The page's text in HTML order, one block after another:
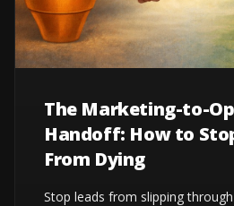
The Marketing-to-
Handoff: How to
From Dying
Stop leads from slipping